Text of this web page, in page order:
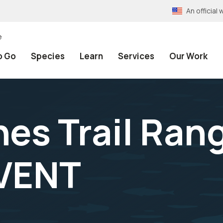
An official
Go Species Learn Services Our Work
Trail